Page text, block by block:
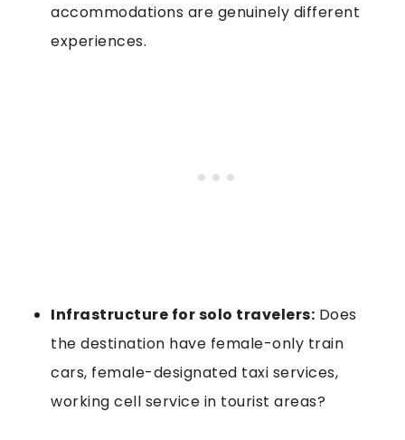
accommodations are genuinely different
experiences.
Infrastructure for solo travelers: Does
the destination have female-only train
cars, female-designated taxi services,
working cell service in tourist areas?